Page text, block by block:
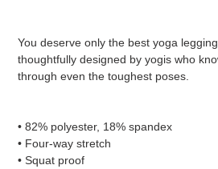
You deserve only the best yoga
thoughtfully designed by yogis who
through even the toughest poses.
• 82% polyester, 18% spandex
• Four-way stretch
• Squat proof